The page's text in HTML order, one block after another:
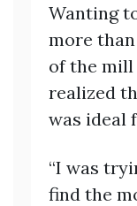
Wanting
more
of the mill
realized
was ideal
“I was
find the